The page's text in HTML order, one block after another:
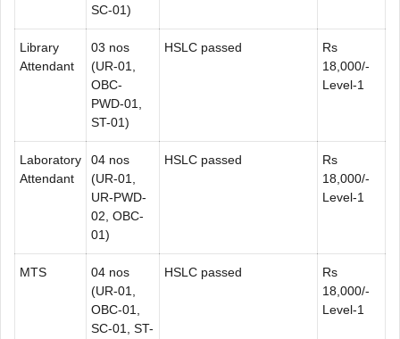
SC-01)
Library
Attendant
03 nos
(UR-01,
OBC-
PWD-01,
ST-01)
HSLC passed
Rs
18,000/-
Level-1
Laboratory
Attendant
04 nos
(UR-01,
UR-PWD-
02, OBC-
01)
HSLC passed
Rs
18,000/-
Level-1
MTS
04 nos
(UR-01,
OBC-01,
SC-01, ST-
HSLC passed
Rs
18,000/-
Level-1